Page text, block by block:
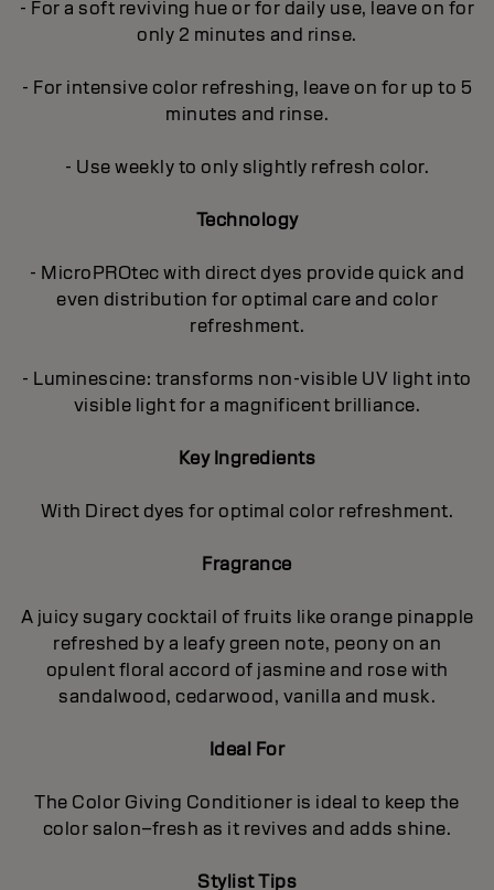
- For a soft reviving hue or for daily use, leave on for
only 2 minutes and rinse.
- For intensive color refreshing, leave on for up to 5
minutes and rinse.
- Use weekly to only slightly refresh color.
Technology
- MicroPROtec with direct dyes provide quick and
even distribution for optimal care and color
refreshment.
- Luminescine: transforms non-visible UV light into
visible light for a magnificent brilliance.
Key Ingredients
With Direct dyes for optimal color refreshment.
Fragrance
A juicy sugary cocktail of fruits like orange pinapple
refreshed by a leafy green note, peony on an
opulent floral accord of jasmine and rose with
sandalwood, cedarwood, vanilla and musk.
Ideal For
The Color Giving Conditioner is ideal to keep the
color salon–fresh as it revives and adds shine.
Stylist Tips